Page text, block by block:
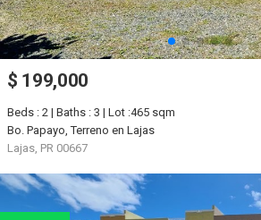
$ 199,000
Beds : 2 | Baths : 3 | Lot :465 sqm
Bo. Papayo, Terreno en Lajas
Lajas, PR 00667